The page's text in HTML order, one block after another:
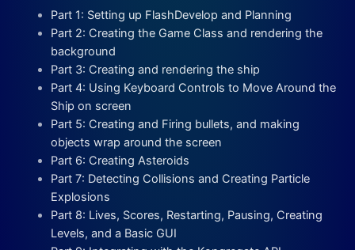
Part 1: Setting up FlashDevelop and Planning
Part 2: Creating the Game Class and rendering the
background
Part 3: Creating and rendering the ship
Part 4: Using Keyboard Controls to Move Around the
Ship on screen
Part 5: Creating and Firing bullets, and making
objects wrap around the screen
Part 6: Creating Asteroids
Part 7: Detecting Collisions and Creating Particle
Explosions
Part 8: Lives, Scores, Restarting, Pausing, Creating
Levels, and a Basic GUI